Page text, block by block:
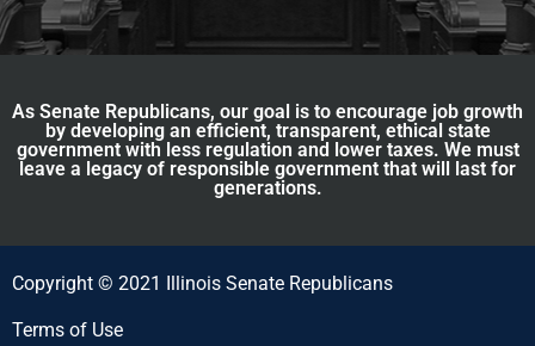
As Senate Republicans, our goal is to encourage job growth
by developing an efficient, transparent, ethical state
government with less regulation and lower taxes. We must
leave a legacy of responsible government that will last for
generations.
Copyright © 2021 Illinois Senate Republicans
Terms of Use